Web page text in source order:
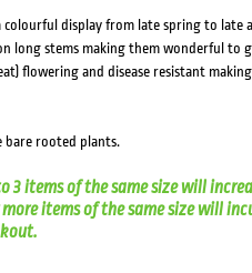
colourful display from late spring to late
long stems making them wonderful to
flowering and disease resistant
bare rooted plants.
3 items of the same size will
items of the same size will